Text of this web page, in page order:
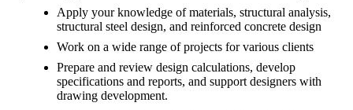
Apply your knowledge of materials, structural analysis,
structural steel design, and reinforced concrete design
Work on a wide range of projects for various clients
Prepare and review design calculations, develop
specifications and reports, and support designers with
drawing development.